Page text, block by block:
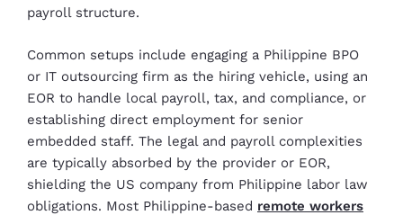
payroll structure.
Common setups include engaging a Philippine BPO
or IT outsourcing firm as the hiring vehicle, using an
EOR to handle local payroll, tax, and compliance, or
establishing direct employment for senior
embedded staff. The legal and payroll complexities
are typically absorbed by the provider or EOR,
shielding the US company from Philippine labor law
obligations. Most Philippine-based remote workers